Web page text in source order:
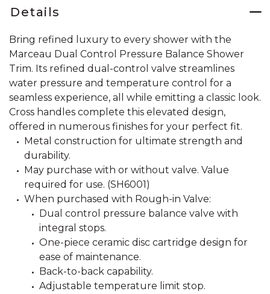
Details
Bring refined luxury to every shower with the
Marceau Dual Control Pressure Balance Shower
Trim. Its refined dual-control valve streamlines
water pressure and temperature control for a
seamless experience, all while emitting a classic look.
Cross handles complete this elevated design,
offered in numerous finishes for your perfect fit.
Metal construction for ultimate strength and
durability.
May purchase with or without valve. Value
required for use. (SH6001)
When purchased with Rough-in Valve:
Dual control pressure balance valve with
integral stops.
One-piece ceramic disc cartridge design for
ease of maintenance.
Back-to-back capability.
Adjustable temperature limit stop.